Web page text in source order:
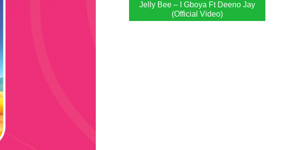
Jelly Bee – I Gboya Ft Deeno Jay
(Official Video)